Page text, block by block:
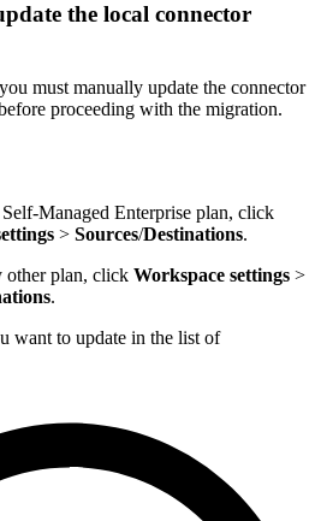
the local connector
must manually update the connector
proceeding with the migration.
Managed Enterprise plan, click
> Sources/Destinations.
other plan, click Workspace settings >
.
want to update in the list of